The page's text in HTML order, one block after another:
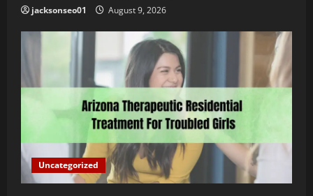
jacksonseo01 August 9, 2026
Uncategorized